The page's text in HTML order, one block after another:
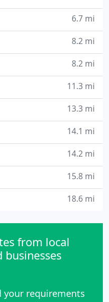
6.7 mi
8.2 mi
8.2 mi
11.3 mi
13.3 mi
14.1 mi
14.2 mi
15.8 mi
18.6 mi
from local
businesses
your requirements